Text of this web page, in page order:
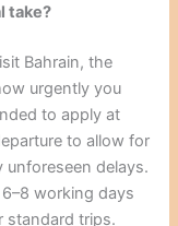
take?
Bahrain, the
urgently you
to apply at
to allow for
unforeseen delays.
working days
standard trips.